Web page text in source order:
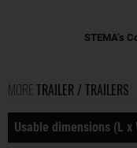
STEMA’s
MORE TRAILER / TRAILERS
Usable dimensions (L x